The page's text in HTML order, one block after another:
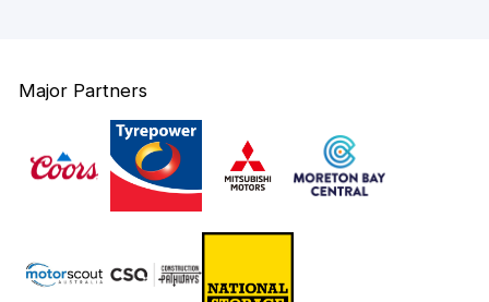
Major Partners